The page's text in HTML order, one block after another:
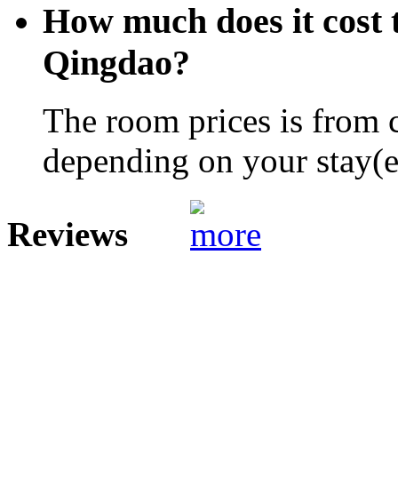
How much does it
Qingdao?
The room prices is from
depending on your
Reviews